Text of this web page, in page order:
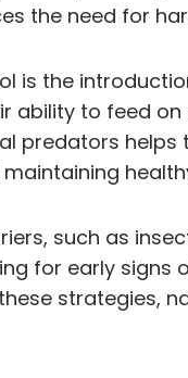
the need for
is the
ability to feed
helps
such as
for early
strategies,